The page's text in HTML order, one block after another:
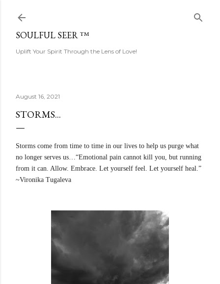
SOULFUL SEER ™
Uplift Your Spirit Through the Lens of Love!
August 16, 2021
STORMS...
Storms come from time to time in our lives to help us purge what
no longer serves us…“Emotional pain cannot kill you, but running
from it can. Allow. Embrace. Let yourself feel. Let yourself heal.”
~Vironika Tugaleva